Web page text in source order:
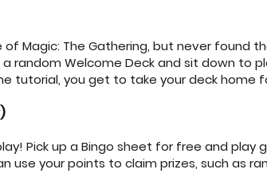
Magic: The Gathering, but never found
a random Welcome Deck and sit down to
tutorial, you get to take your deck home
Pick up a Bingo sheet for free and play
your points to claim prizes, such as